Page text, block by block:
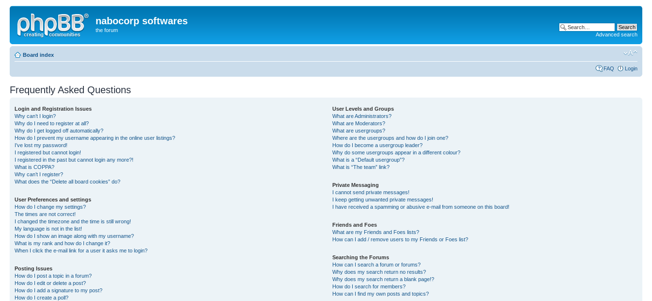
nabocorp softwares
the forum
Advanced search
Board index
FAQ Login
Frequently Asked Questions
Login and Registration Issues
Why can’t I login?
Why do I need to register at all?
Why do I get logged off automatically?
How do I prevent my username appearing in the online user listings?
I’ve lost my password!
I registered but cannot login!
I registered in the past but cannot login any more?!
What is COPPA?
Why can’t I register?
What does the “Delete all board cookies” do?
User Preferences and settings
How do I change my settings?
The times are not correct!
I changed the timezone and the time is still wrong!
My language is not in the list!
How do I show an image along with my username?
What is my rank and how do I change it?
When I click the e-mail link for a user it asks me to login?
Posting Issues
How do I post a topic in a forum?
How do I edit or delete a post?
How do I add a signature to my post?
How do I create a poll?
User Levels and Groups
What are Administrators?
What are Moderators?
What are usergroups?
Where are the usergroups and how do I join one?
How do I become a usergroup leader?
Why do some usergroups appear in a different colour?
What is a “Default usergroup”?
What is “The team” link?
Private Messaging
I cannot send private messages!
I keep getting unwanted private messages!
I have received a spamming or abusive e-mail from someone on this board!
Friends and Foes
What are my Friends and Foes lists?
How can I add / remove users to my Friends or Foes list?
Searching the Forums
How can I search a forum or forums?
Why does my search return no results?
Why does my search return a blank page!?
How do I search for members?
How can I find my own posts and topics?